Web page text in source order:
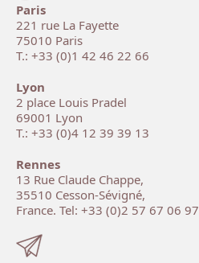
Paris
221 rue La Fayette
75010 Paris
T.: +33 (0)1 42 46 22 66
Lyon
2 place Louis Pradel
69001 Lyon
T.: +33 (0)4 12 39 39 13
Rennes
13 Rue Claude Chappe,
35510 Cesson-Sévigné,
France. Tel: +33 (0)2 57 67 06 97